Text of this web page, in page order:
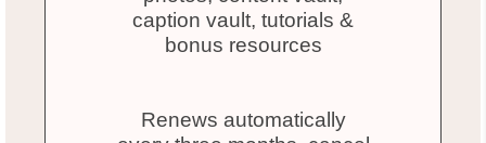
caption vault, tutorials &
bonus resources
Renews automatically